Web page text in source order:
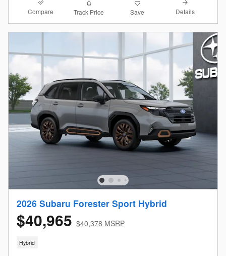
Compare Track Price Save Details
2026 Subaru Forester Sport Hybrid
$40,965 $40,378 MSRP
Hybrid